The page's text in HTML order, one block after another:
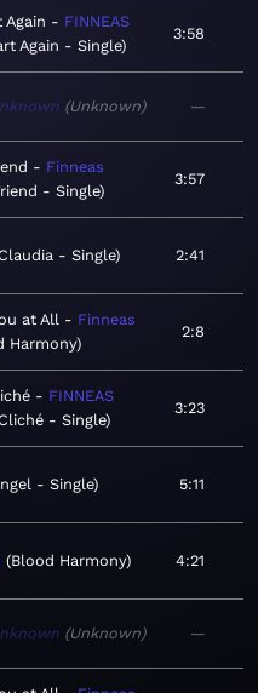
Again
FINNEAS
Again - Single
3:58
Unknown —
Finneas
- Single
3:57
Claudia - Single 2:41
at All
Finneas
Harmony
2:8
FINNEAS
- Single
3:23
- Single 5:11
Blood Harmony 4:21
Unknown —